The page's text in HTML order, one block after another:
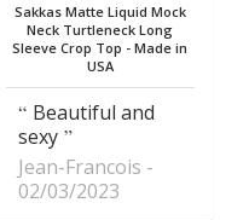
Sakkas Matte Liquid Mock
Neck Turtleneck Long
Sleeve Crop Top - Made in
USA
Beautiful and
sexy
Jean-Francois
02/03/2023